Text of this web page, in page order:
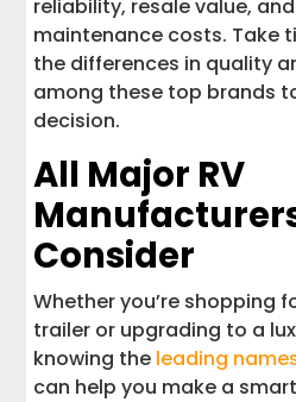
reliability, resale value,
maintenance costs. Take
the differences in quality
among these top brands
decision.
All Major RV
Consider
Whether you’re shopping
trailer or upgrading to a
knowing the leading
can help you make a